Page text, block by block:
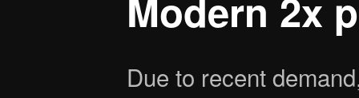
Modern 2x
Due to recent